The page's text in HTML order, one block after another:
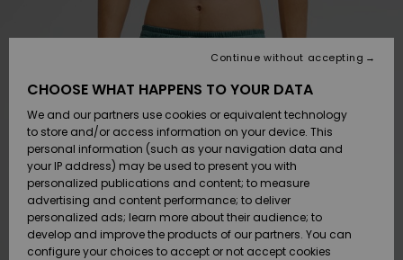
Accessories
Shoes &
Flip-Flops
Surf
Snow
Accessories
Shoes &
Flip-Flops
Surf
Snow
New
Highlights
Snow
SURF
Kids' Surf
Highlights
Community
SNOW
Kids' Snow
Women
Snow Shop
Highlights
SALE ON
SALE
Outlet Kids
Outlet
Women
Shipping
Payment
Gift Card
Quiksilver
Freedom
CHOOSE WHAT HAPPENS TO YOUR DATA
We and our partners use cookies or equivalent technology
to store and/or access information on your device. This
personal information (such as your navigation data and
your IP address) may be used to present you with
personalized publications and content; to measure
advertising and content performance; to deliver
personalized ads; learn more about their audience; to
develop and improve the products of our partners. You can
configure your choices to accept or not accept cookies
Continue without accepting